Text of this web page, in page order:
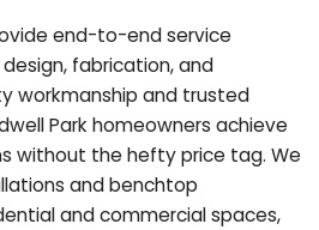
end-to-end service
fabrication, and
workmanship and trusted
Park homeowners achieve
without the hefty price tag. We
and benchtop
and commercial spaces,